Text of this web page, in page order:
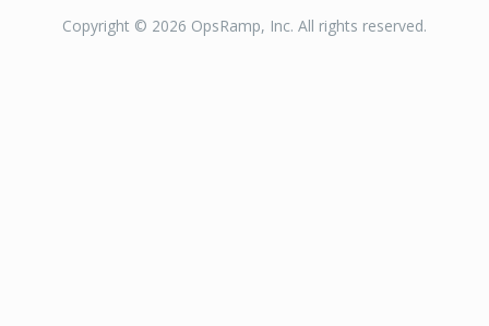
Copyright © 2026 OpsRamp, Inc. All rights reserved.